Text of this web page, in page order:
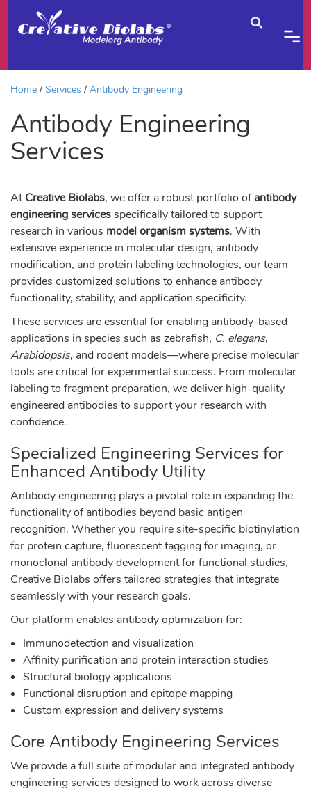
Home Services Antibody Engineering
Antibody Engineering
Services
AtCreative Biolabs, we offer a robust portfolio ofantibody
engineering servicesspecifically tailored to support
research in various model organism systems. With
extensive experience in molecular design, antibody
modification, and protein labeling technologies, our team
provides customized solutions to enhance antibody
functionality, stability, and application specificity.
These services are essential for enabling antibody-based
applications in species such as zebrafish, C. elegans,
Arabidopsis, and rodent models—where precise molecular
tools are critical for experimental success. From molecular
labeling to fragment preparation, we deliver high-quality
engineered antibodies to support your research with
confidence.
Specialized Engineering Services for
Enhanced Antibody Utility
Antibody engineering plays a pivotal role in expanding the
functionality of antibodies beyond basic antigen
recognition. Whether you require site-specific biotinylation
for protein capture, fluorescent tagging for imaging, or
monoclonal antibody development for functional studies,
Creative Biolabs offers tailored strategies that integrate
seamlessly with your research goals.
Our platform enables antibody optimization for:
Immunodetection and visualization
Affinity purification and protein interaction studies
Structural biology applications
Functional disruption and epitope mapping
Custom expression and delivery systems
Core Antibody Engineering Services
We provide a full suite of modular and integrated antibody
engineering services designed to work across diverse